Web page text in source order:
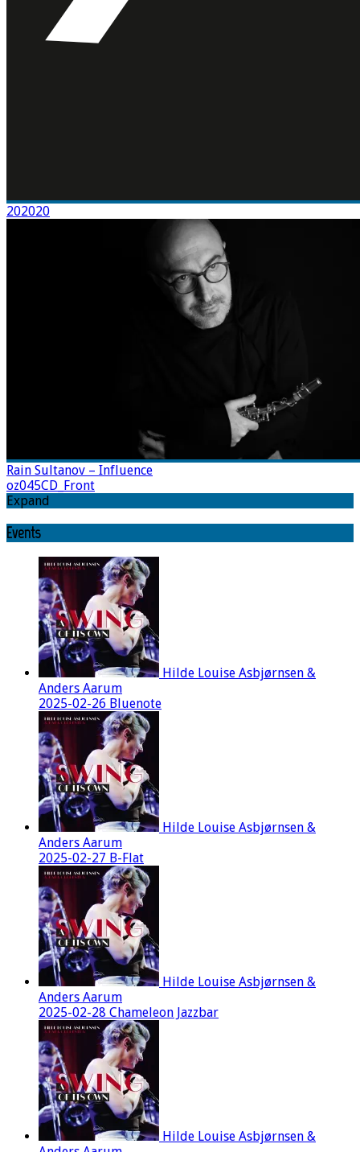
202020
Rain Sultanov – Influence
oz045CD_Front
Expand
Events
Hilde Louise Asbjørnsen &
Anders Aarum
2025-02-26 Bluenote
Hilde Louise Asbjørnsen &
Anders Aarum
2025-02-27 B-Flat
Hilde Louise Asbjørnsen &
Anders Aarum
2025-02-28 Chameleon Jazzbar
Hilde Louise Asbjørnsen &